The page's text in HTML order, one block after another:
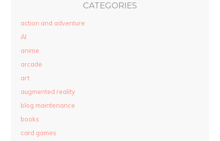
CATEGORIES
action and adventure
AI
anime
arcade
art
augmented reality
blog maintenance
books
card games